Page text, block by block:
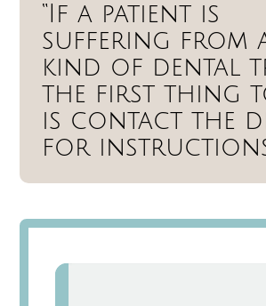
“If a patient is
suffering from
kind of dental
the first thing
is contact the
for